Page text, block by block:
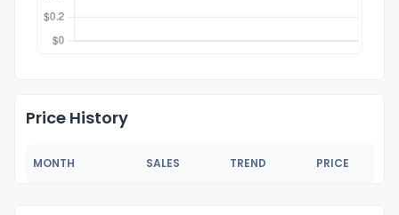
Price History
MONTH SALES TREND PRICE